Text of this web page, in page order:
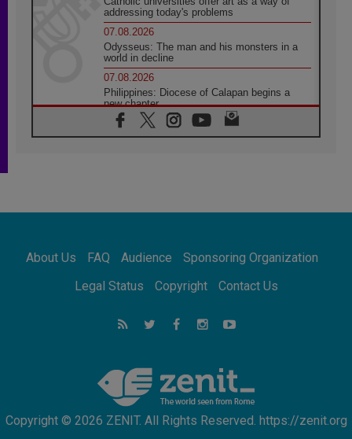
addressing today's problems
07.08.2026
Odysseus: The man and his monsters in a
world in decline
07.08.2026
Philippines: Diocese of Calapan begins a
new chapter
07.08.2026
Pope Leo's schedule for his four-day
07.08.2026
07.08.2026
for the suffering of others
UN concern over disrupted life in Gaza
feel we are the Church'
About Us FAQ Audience
Sponsoring Organization
Legal Status
Copyright Contact Us
Copyright © 2026 ZENIT. All Rights Reserved. https://zenit.org